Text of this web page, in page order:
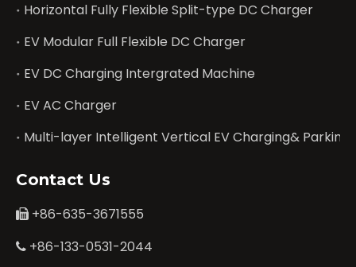
Horizontal Fully Flexible Split-type DC Charger
EV Modular Full Flexible DC Charger
EV DC Charging Intergrated Machine
EV AC Charger
Multi-layer Intelligent Vertical EV Charging& Parking
Contact Us
 +86-635-3671555
 +86-133-0531-2044